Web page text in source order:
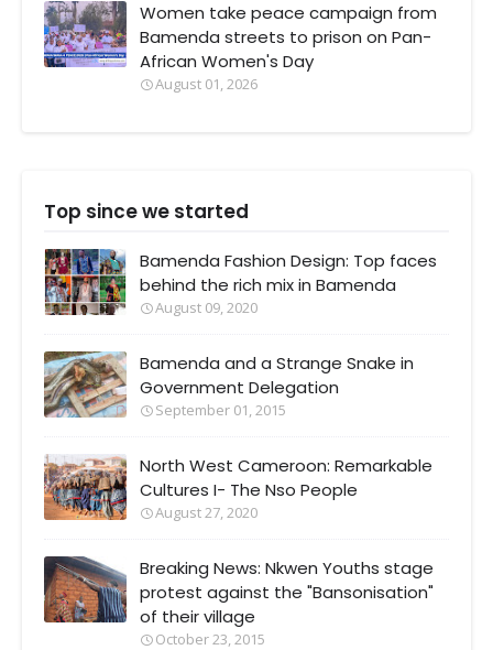
Women take peace campaign from
Bamenda streets to prison on Pan-
African Women's Day
August 01, 2026
Top since we started
Bamenda Fashion Design: Top faces
behind the rich mix in Bamenda
August 09, 2020
Bamenda and a Strange Snake in
Government Delegation
September 01, 2015
North West Cameroon: Remarkable
Cultures I- The Nso People
August 27, 2020
Breaking News: Nkwen Youths stage
protest against the "Bansonisation"
of their village
October 23, 2015